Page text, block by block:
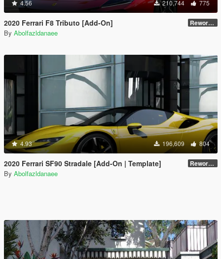
4.56 210,744 775
2020 Ferrari F8 Tributo [Add-On] Reworked 1.0
By Abolfazldanaee
4.93 196,609 804
2020 Ferrari SF90 Stradale [Add-On | Template] Reworked 1.0
By Abolfazldanaee